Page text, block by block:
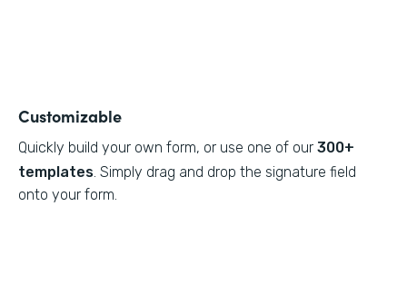
Customizable
Quickly build your own form, or use one of our 300+
templates . Simply drag and drop the signature field
onto your form.